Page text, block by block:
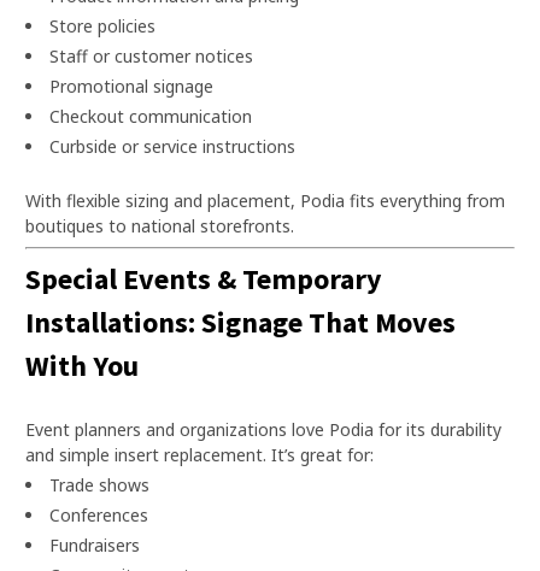
Store policies
Staff or customer notices
Promotional signage
Checkout communication
Curbside or service instructions
With flexible sizing and placement, Podia fits everything from
boutiques to national storefronts.
Special Events & Temporary
Installations: Signage That Moves
With You
Event planners and organizations love Podia for its durability
and simple insert replacement. It’s great for:
Trade shows
Conferences
Fundraisers